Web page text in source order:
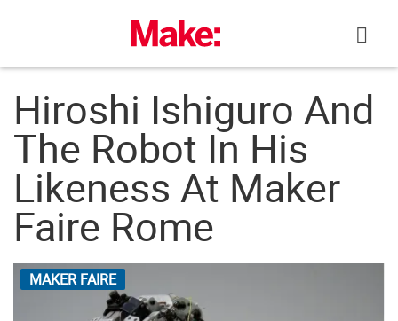
Hiroshi Ishiguro And
The Robot In His
Likeness At Maker
Faire Rome
MAKER FAIRE